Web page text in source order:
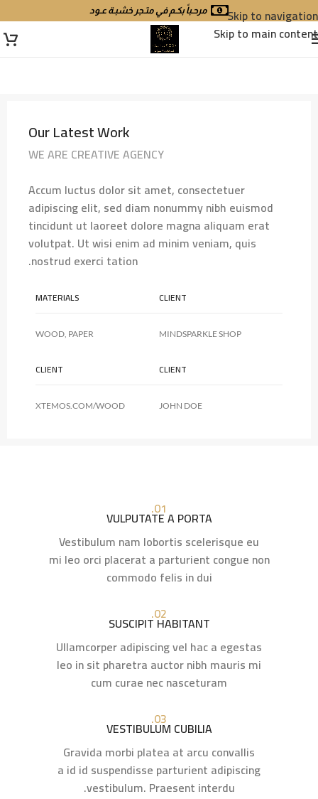
Skip to navigation
Skip to main content
مرحـباً بكـم في متـجر خشبـة عـود
Our Latest Work
WE ARE CREATIVE AGENCY
Accum luctus dolor sit amet, consectetuer
adipiscing elit, sed diam nonummy nibh euismod
tincidunt ut laoreet dolore magna aliquam erat
volutpat. Ut wisi enim ad minim veniam, quis
nostrud exerci tation.
CLIENT
MATERIALS
MINDSPARKLE SHOP
WOOD, PAPER
CLIENT
CLIENT
JOHN DOE
XTEMOS.COM/WOOD
01.
VULPUTATE A PORTA
Vestibulum nam lobortis scelerisque eu
mi leo orci placerat a parturient congue non
commodo felis in dui
02.
SUSCIPIT HABITANT
Ullamcorper adipiscing vel hac a egestas
leo in sit pharetra auctor nibh mauris mi
cum curae nec nasceturam
03.
VESTIBULUM CUBILIA
Gravida morbi platea at arcu convallis
a id id suspendisse parturient adipiscing
vestibulum. Praesent interdu.